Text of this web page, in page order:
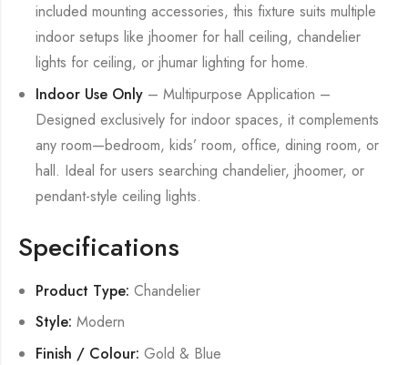
included mounting accessories, this fixture suits multiple
indoor setups like jhoomer for hall ceiling, chandelier
lights for ceiling, or jhumar lighting for home.
Indoor Use Only – Multipurpose Application –
Designed exclusively for indoor spaces, it complements
any room—bedroom, kids’ room, office, dining room, or
hall. Ideal for users searching chandelier, jhoomer, or
pendant-style ceiling lights.
Specifications
Product Type: Chandelier
Style: Modern
Finish / Colour: Gold & Blue